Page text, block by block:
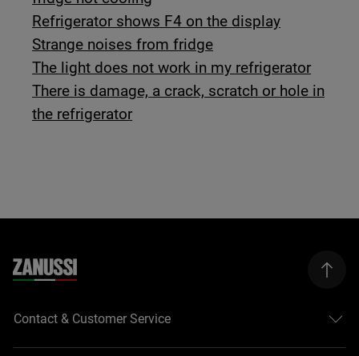
Refrigerator shows F4 on the display
Strange noises from fridge
The light does not work in my refrigerator
There is damage, a crack, scratch or hole in
the refrigerator
Contact & Customer Service